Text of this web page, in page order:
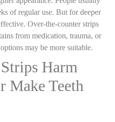
of regular use. But for deeper
Over-the-counter strips
from medication, trauma, or
may be more suitable.
Harm
Make Teeth